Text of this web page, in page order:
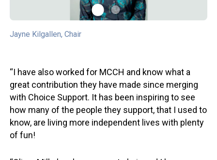
Jayne Kilgallen, Chair
“I have also worked for MCCH and know what a
great contribution they have made since merging
with Choice Support. It has been inspiring to see
how many of the people they support, that I used to
know, are living more independent lives with plenty
of fun!